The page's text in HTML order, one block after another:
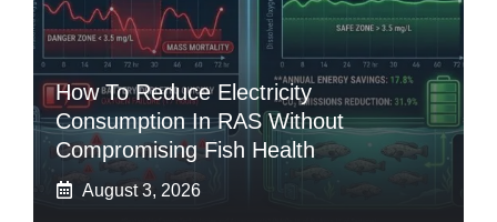
How To Reduce Electricity
Consumption In RAS Without
Compromising Fish Health
August 3, 2026